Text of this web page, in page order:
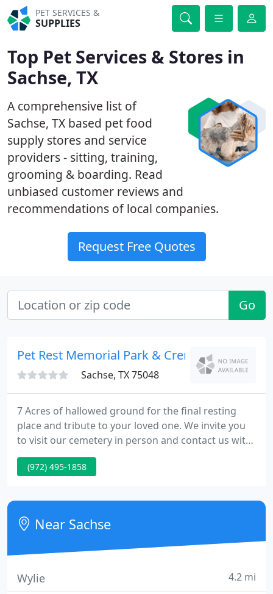
PET SERVICES &
SUPPLIES
Top Pet Services & Stores in
Sachse, TX
A comprehensive list of
Sachse, TX based pet food
supply stores and service
providers - sitting, training,
grooming & boarding. Read
unbiased customer reviews and
recommendations of local companies.
Request Free Quotes
Go
Pet Rest Memorial Park & Crematory
Sachse, TX 75048
7 Acres of hallowed ground for the final resting
place and tribute to your loved one. We invite you
to visit our cemetery in person and contact us with
any questions that you may have. Here at Pet Rest
Memorial Park we know that the loss of a pet is a
provide four service options and some payment
options to our customers in order to make
arrangements
(972) 495-1858
Near Sachse
Wylie 4.2 mi